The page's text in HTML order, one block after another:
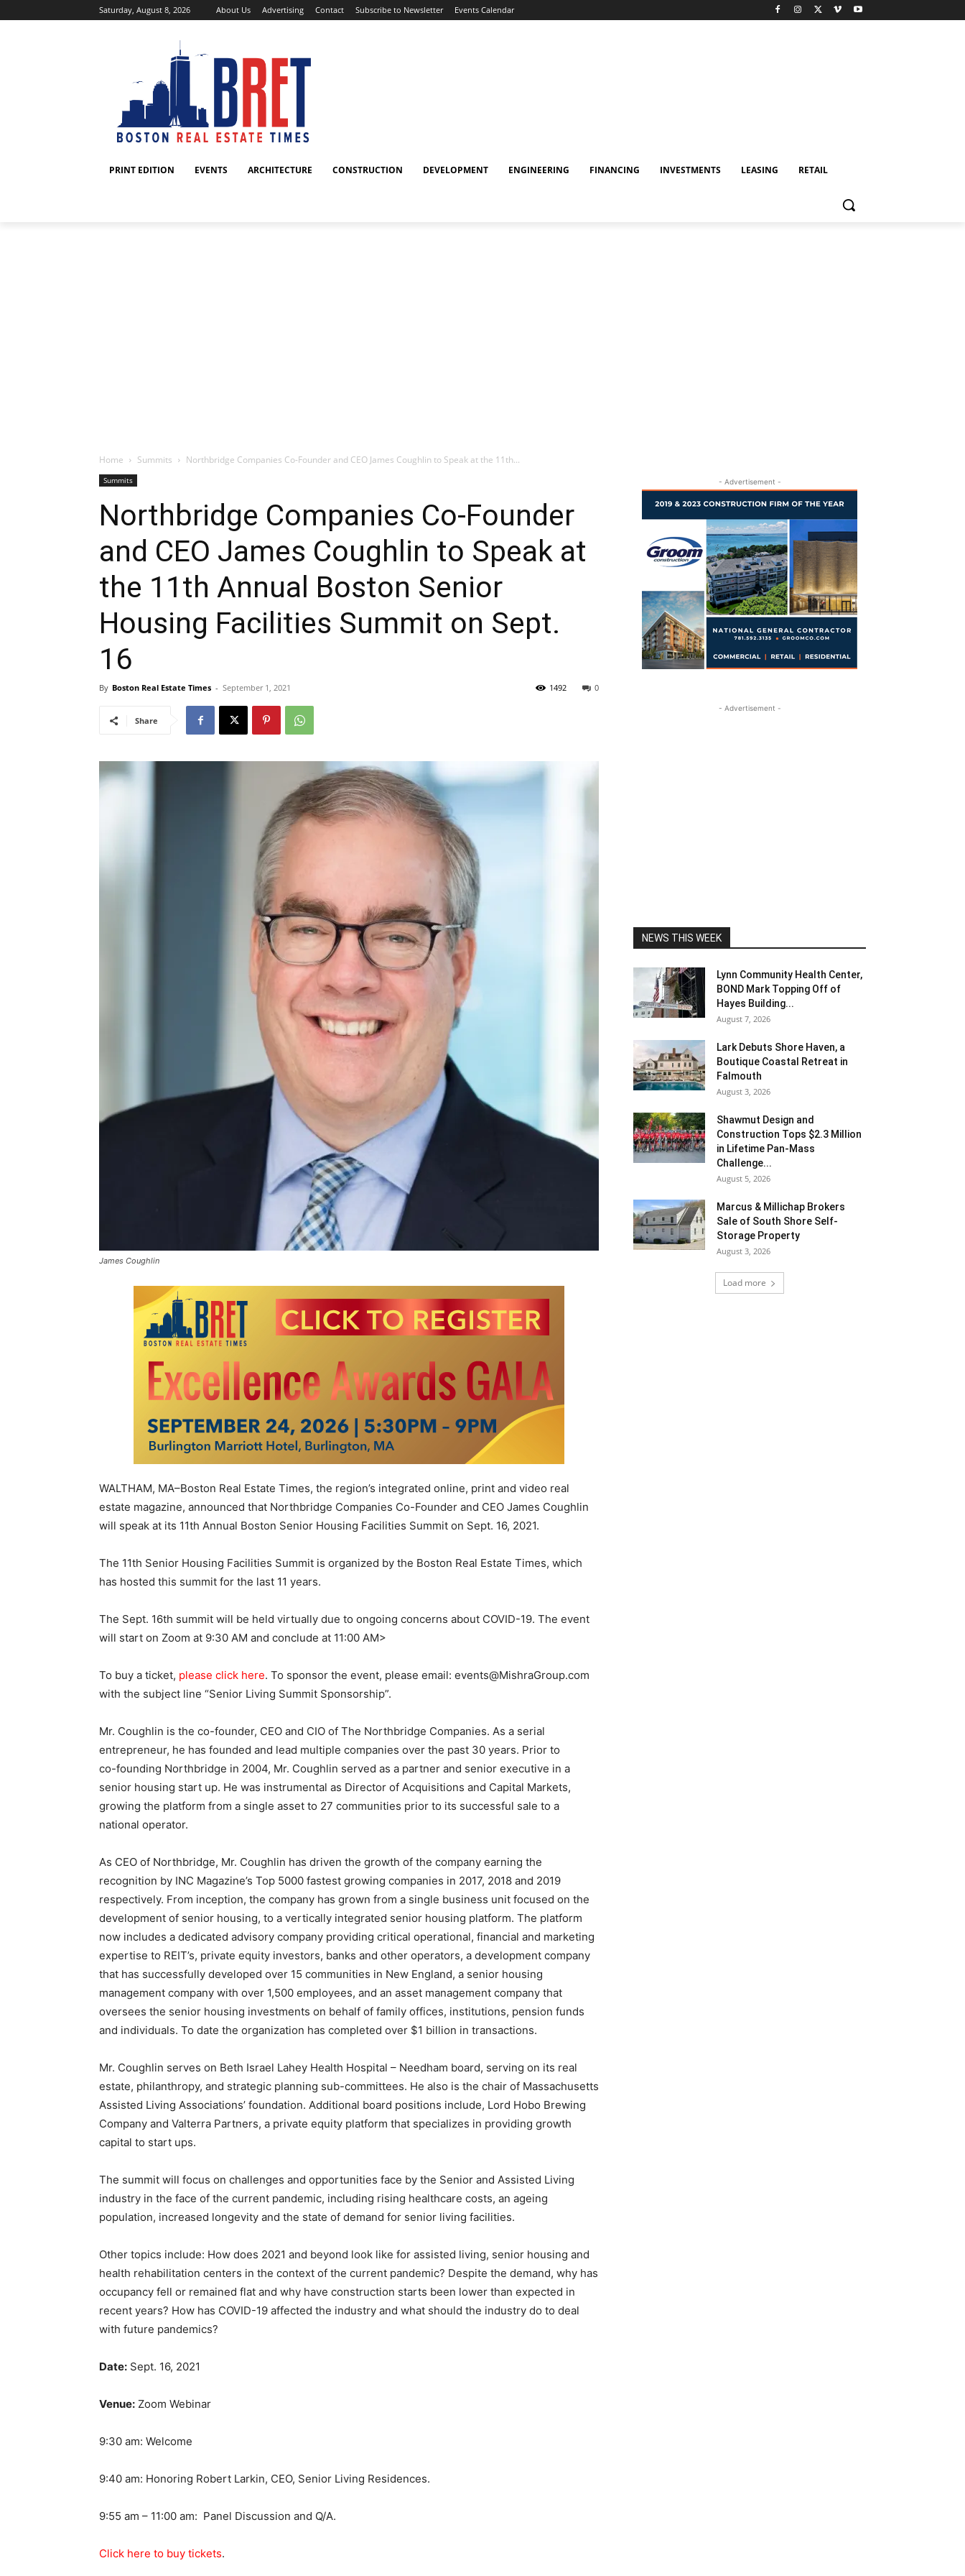
Saturday, August 8, 2026 About Us Advertising Contact Subscribe to Newsletter Events Calendar
PRINT EDITION EVENTS ARCHITECTURE CONSTRUCTION DEVELOPMENT ENGINEERING FINANCING INVESTMENTS LEASING RETAIL
Home Summits Northbridge Companies Co-Founder and CEO James Coughlin to Speak at the 11th...
Summits
Northbridge Companies Co-Founder
and CEO James Coughlin to Speak at
the 11th Annual Boston Senior
Housing Facilities Summit on Sept.
16
By Boston Real Estate Times - September 1, 2021 0
1492
Share
James Coughlin
WALTHAM, MA–Boston Real Estate Times, the region’s integrated online, print and video real
estate magazine, announced that Northbridge Companies Co-Founder and CEO James Coughlin
will speak at its 11th Annual Boston Senior Housing Facilities Summit on Sept. 16, 2021.
The 11th Senior Housing Facilities Summit is organized by the Boston Real Estate Times, which
has hosted this summit for the last 11 years.
The Sept. 16th summit will be held virtually due to ongoing concerns about COVID-19. The event
will start on Zoom at 9:30 AM and conclude at 11:00 AM>
To buy a ticket, please click here. To sponsor the event, please email: events@MishraGroup.com
with the subject line “Senior Living Summit Sponsorship”.
Mr. Coughlin is the co-founder, CEO and CIO of The Northbridge Companies. As a serial
entrepreneur, he has founded and lead multiple companies over the past 30 years. Prior to
co-founding Northbridge in 2004, Mr. Coughlin served as a partner and senior executive in a
senior housing start up. He was instrumental as Director of Acquisitions and Capital Markets,
growing the platform from a single asset to 27 communities prior to its successful sale to a
national operator.
As CEO of Northbridge, Mr. Coughlin has driven the growth of the company earning the
recognition by INC Magazine’s Top 5000 fastest growing companies in 2017, 2018 and 2019
respectively. From inception, the company has grown from a single business unit focused on the
development of senior housing, to a vertically integrated senior housing platform. The platform
now includes a dedicated advisory company providing critical operational, financial and marketing
expertise to REIT’s, private equity investors, banks and other operators, a development company
that has successfully developed over 15 communities in New England, a senior housing
management company with over 1,500 employees, and an asset management company that
oversees the senior housing investments on behalf of family offices, institutions, pension funds
and individuals. To date the organization has completed over $1 billion in transactions.
Mr. Coughlin serves on Beth Israel Lahey Health Hospital – Needham board, serving on its real
estate, philanthropy, and strategic planning sub-committees. He also is the chair of Massachusetts
Assisted Living Associations’ foundation. Additional board positions include, Lord Hobo Brewing
Company and Valterra Partners, a private equity platform that specializes in providing growth
capital to start ups.
The summit will focus on challenges and opportunities face by the Senior and Assisted Living
industry in the face of the current pandemic, including rising healthcare costs, an ageing
population, increased longevity and the state of demand for senior living facilities.
Other topics include: How does 2021 and beyond look like for assisted living, senior housing and
health rehabilitation centers in the context of the current pandemic? Despite the demand, why has
occupancy fell or remained flat and why have construction starts been lower than expected in
recent years? How has COVID-19 affected the industry and what should the industry do to deal
with future pandemics?
Date: Sept. 16, 2021
Venue: Zoom Webinar
9:30 am: Welcome
9:40 am: Honoring Robert Larkin, CEO, Senior Living Residences.
9:55 am – 11:00 am: Panel Discussion and Q/A.
Click here to buy tickets.
- Advertisement -
- Advertisement -
NEWS THIS WEEK
Lynn Community Health Center,
BOND Mark Topping Off of
Hayes Building...
August 7, 2026
Lark Debuts Shore Haven, a
Boutique Coastal Retreat in
Falmouth
August 3, 2026
Shawmut Design and
Construction Tops $2.3 Million
in Lifetime Pan-Mass
Challenge...
August 5, 2026
Marcus & Millichap Brokers
Sale of South Shore Self-
Storage Property
August 3, 2026
Load more